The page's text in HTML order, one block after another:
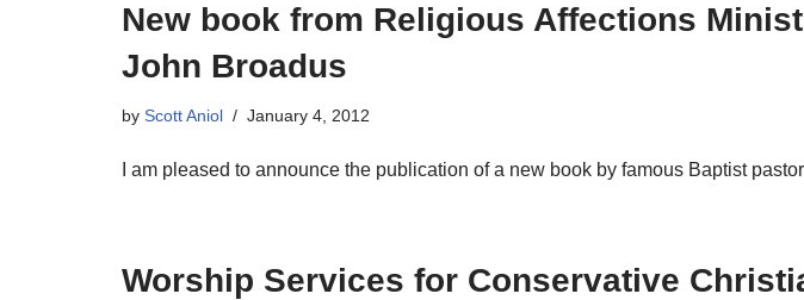
New book from Religious Affections
John Broadus
by Scott Aniol January 4, 2012
I am pleased to announce the publication of a new book by famous Baptist
Worship Services for Conservative